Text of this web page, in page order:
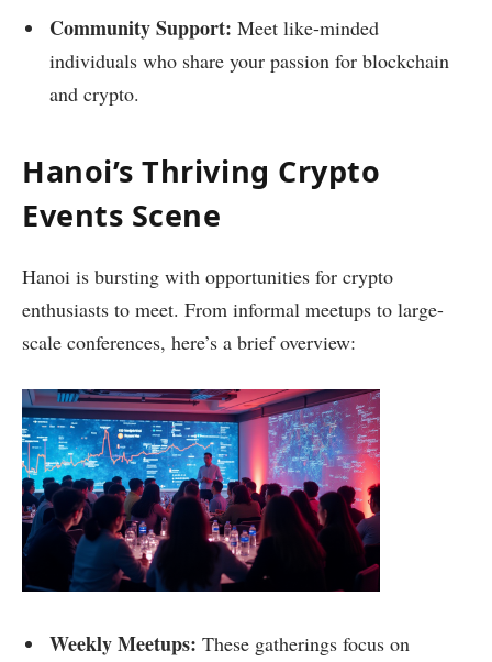
Community Support: Meet like-minded
individuals who share your passion for blockchain
and crypto.
Hanoi’s Thriving Crypto
Events Scene
Hanoi is bursting with opportunities for crypto
enthusiasts to meet. From informal meetups to large-
scale conferences, here’s a brief overview:
Weekly Meetups: These gatherings focus on